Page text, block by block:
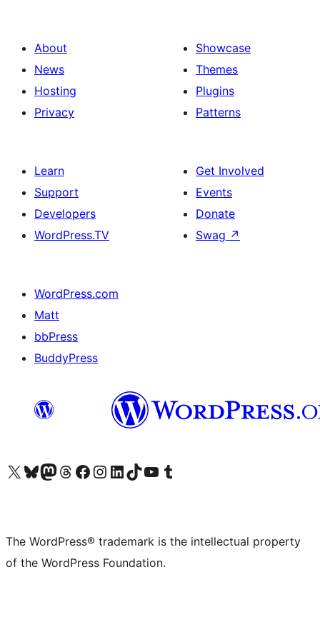
About
News
Hosting
Privacy
Showcase
Themes
Plugins
Patterns
Learn
Support
Developers
WordPress.TV
Get Involved
Events
Donate
Swag ↗
WordPress.com
Matt
bbPress
BuddyPress
Visit our X (formerly Twitter) account
Visit our Bluesky account
Visit our Mastodon account
Visit our Threads account
Visit our Facebook page
Visit our Instagram account
Visit our LinkedIn account
Visit our TikTok account
Visit our YouTube channel
Visit our Tumblr account
The WordPress® trademark is the intellectual property
of the WordPress Foundation.